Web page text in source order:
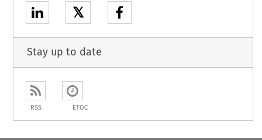
𝕏
Stay up to date
RSS ETOC